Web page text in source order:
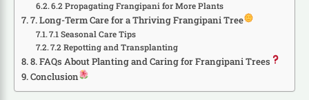
6.2 Propagating Frangipani for More Plants
7. Long-Term Care for a Thriving Frangipani Tree
7.1 Seasonal Care Tips
7.2 Repotting and Transplanting
8. FAQs About Planting and Caring for Frangipani Trees
Conclusion